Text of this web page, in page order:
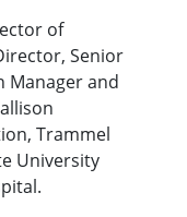
of
Senior
Manager and
Trammel
University